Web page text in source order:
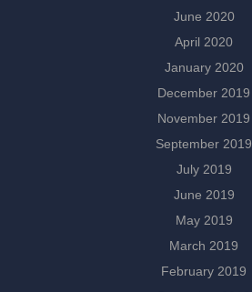
June 2020
April 2020
January 2020
December 2019
November 2019
September 2019
July 2019
June 2019
May 2019
March 2019
February 2019